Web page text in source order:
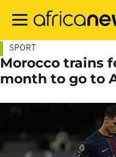
main
SPORT
Morocco trains
month to go to